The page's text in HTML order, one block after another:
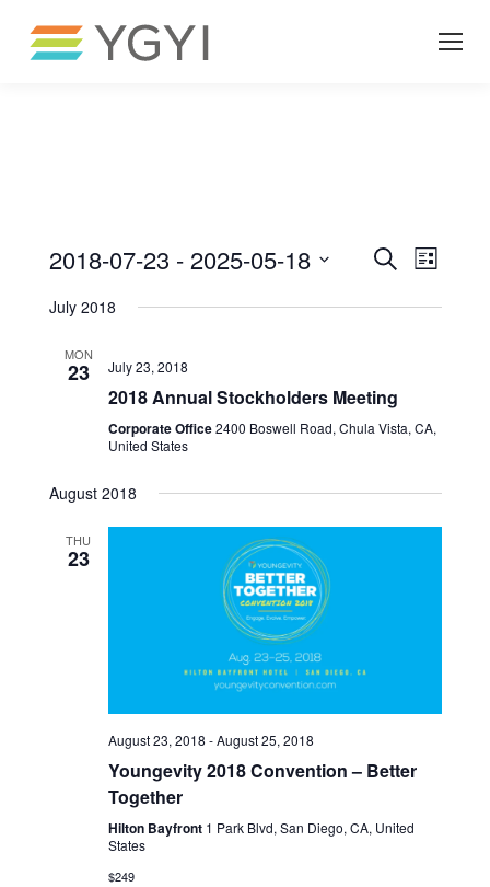
and
Search
List
2018-07-23 - 2025-05-18
July 2018
MON
23 July 23, 2018
2018 Annual Stockholders Meeting
Corporate Office2400 Boswell Road, Chula Vista, CA,
United States
August 2018
THU
23
August 23, 2018 -August 25, 2018
Youngevity 2018 Convention – Better
Together
Hilton Bayfront 1 Park Blvd, San Diego, CA, United
States
$249